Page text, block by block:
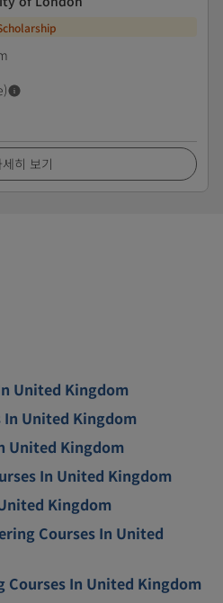
세히 보기
United Kingdom
In United Kingdom
United Kingdom
In United Kingdom
Kingdom
Courses In United
Courses In United Kingdom